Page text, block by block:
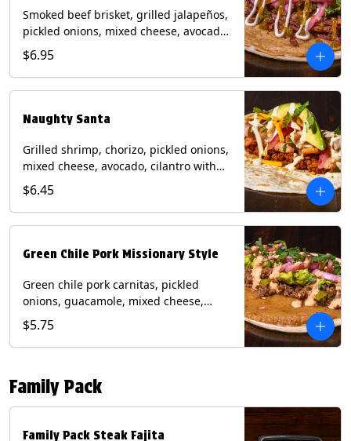
Smoked beef brisket, grilled jalapeños,
pickled onions, mixed cheese, avocado,
sour cream, cilantro with tomatillo
salsa on a crisp corn tortilla inside a
flour tortilla. Contains: Milk, Soy, Wheat.
$6.95
Naughty Santa
Grilled shrimp, chorizo, pickled onions,
mixed cheese, avocado, cilantro with
poblano sauce on a flour tortilla.
Contains: Milk, Shellfish, Soy, Wheat.
$6.45
Green Chile Pork Missionary Style
Green chile pork carnitas, pickled
onions, guacamole, mixed cheese,
cilantro with chipotle sauce on a crisp
corn tortilla inside a flour tortilla.
Contains: Eggs, Milk, Soy, Wheat.
$5.75
Family Pack
Family Pack Steak Fajita